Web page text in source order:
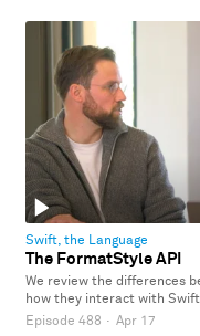
Swift, the Language
The FormatStyle API
We review the differences
how they interact with
Episode 488 · Apr 17